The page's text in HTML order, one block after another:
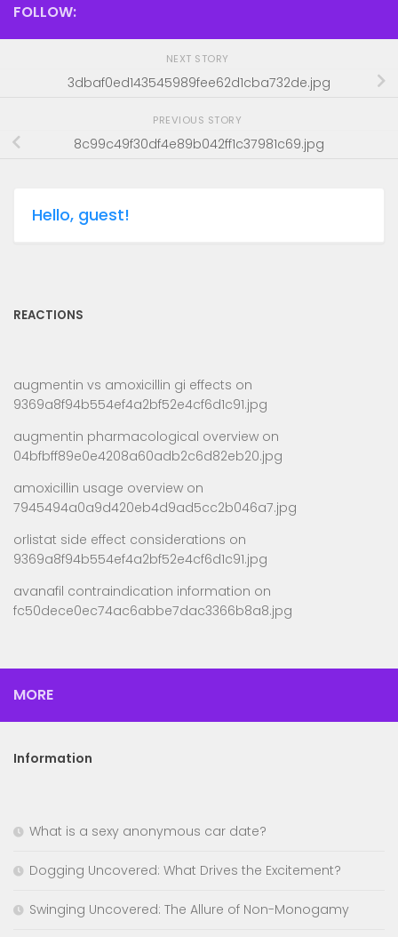
FOLLOW:
NEXT STORY
3dbaf0ed143545989fee62d1cba732de.jpg
PREVIOUS STORY
8c99c49f30df4e89b042ff1c37981c69.jpg
Hello, guest!
REACTIONS
augmentin vs amoxicillin gi effects on
9369a8f94b554ef4a2bf52e4cf6d1c91.jpg
augmentin pharmacological overview on
04bfbff89e0e4208a60adb2c6d82eb20.jpg
amoxicillin usage overview on
7945494a0a9d420eb4d9ad5cc2b046a7.jpg
orlistat side effect considerations on
9369a8f94b554ef4a2bf52e4cf6d1c91.jpg
avanafil contraindication information on
fc50dece0ec74ac6abbe7dac3366b8a8.jpg
MORE
Information
What is a sexy anonymous car date?
Dogging Uncovered: What Drives the Excitement?
Swinging Uncovered: The Allure of Non-Monogamy